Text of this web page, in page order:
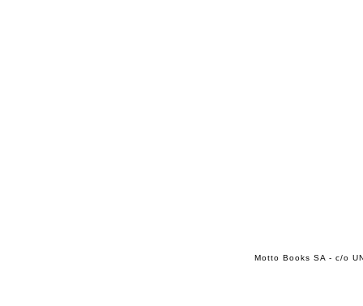
Motto Books SA - c/o